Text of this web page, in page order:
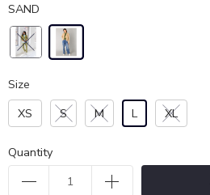
SAND
Size
XS
S M L XL
Quantity